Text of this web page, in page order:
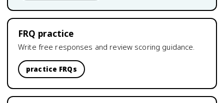
FRQ practice
Write free responses and review scoring guidance.
practice FRQs